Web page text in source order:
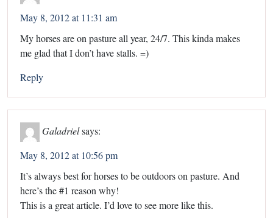
May 8, 2012 at 11:31 am
My horses are on pasture all year, 24/7. This kinda makes
me glad that I don’t have stalls. =)
Reply
Galadrielsays:
May 8, 2012 at 10:56 pm
It’s always best for horses to be outdoors on pasture. And
here’s the #1 reason why!
This is a great article. I’d love to see more like this.